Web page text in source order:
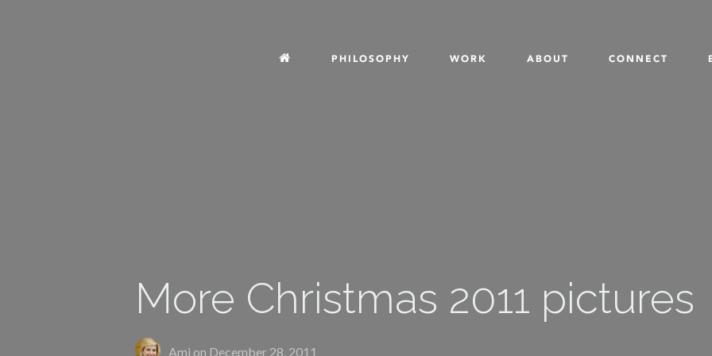
PHILOSOPHY WORK ABOUT CONNECT
More Christmas 2011 pictures
Ami on December 28, 2011